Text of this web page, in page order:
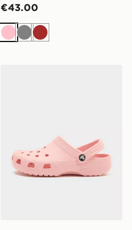
€43.00
PinkGreyBrown